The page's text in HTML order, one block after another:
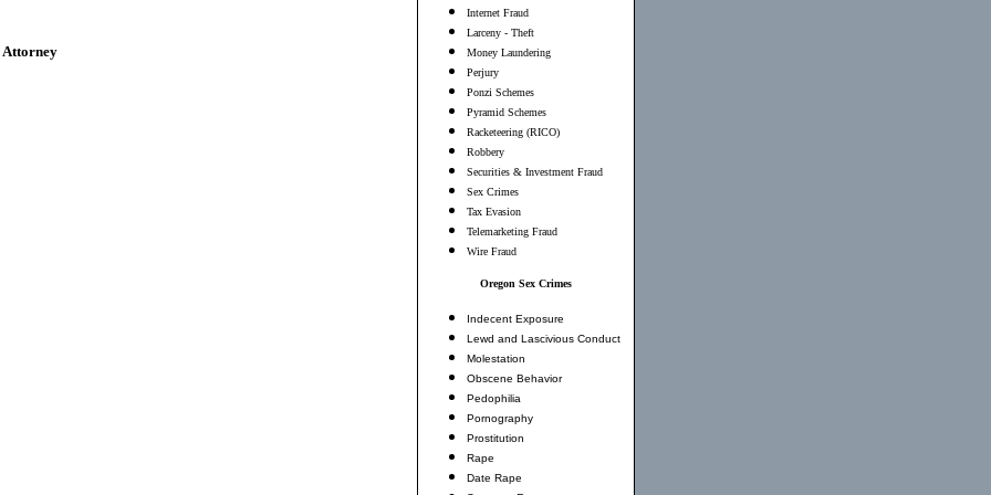
Attorney
Internet Fraud
Larceny - Theft
Money Laundering
Perjury
Ponzi Schemes
Pyramid Schemes
Racketeering (RICO)
Robbery
Securities & Investment Fraud
Sex Crimes
Tax Evasion
Telemarketing Fraud
Wire Fraud
Oregon Sex Crimes
Indecent Exposure
Lewd and Lascivious Conduct
Molestation
Obscene Behavior
Pedophilia
Pornography
Prostitution
Rape
Date Rape